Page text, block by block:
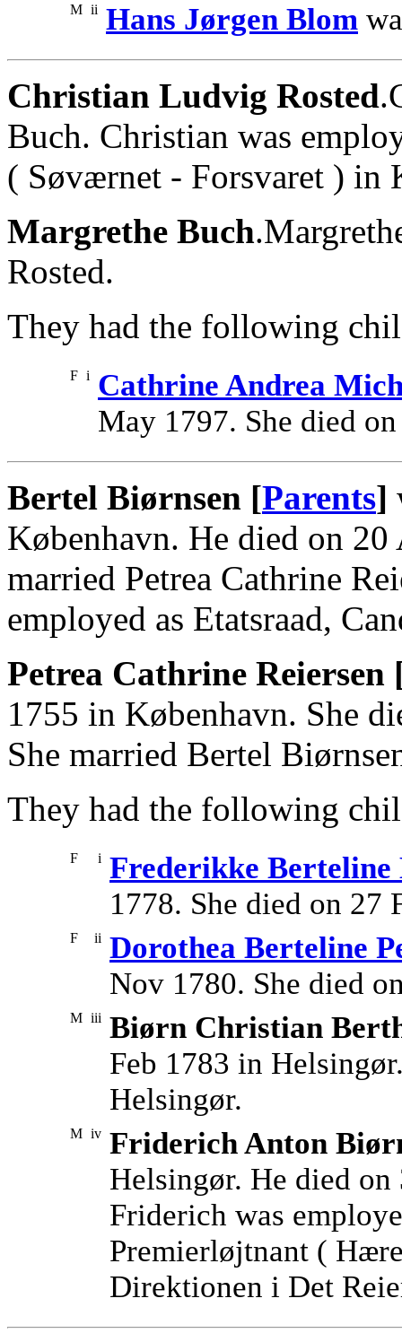
M ii Hans Jørgen Blom
Christian Ludvig Rosted
Buch. Christian was
( Søværnet - Forsvaret ) in
Margrethe Buch
Rosted.
They had the following
F i
Cathrine Andrea
May 1797. She died
Bertel Biørnsen [Parents]
København. He died on
married Petrea Cathrine
employed as Etatsraad,
Petrea Cathrine Reiersen
1755 in København. She
She married Bertel
They had the following
F i Frederikke Berteline
1778. She died on 27
F ii Dorothea Berteline
Nov 1780. She died
M iii Biørn Christian
Feb 1783 in
Helsingør.
M iv Friderich Anton
Helsingør. He died
Friderich was
Premierløjtnant (
Direktionen i Det